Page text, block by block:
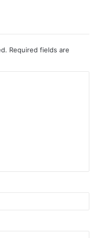
Required fields are